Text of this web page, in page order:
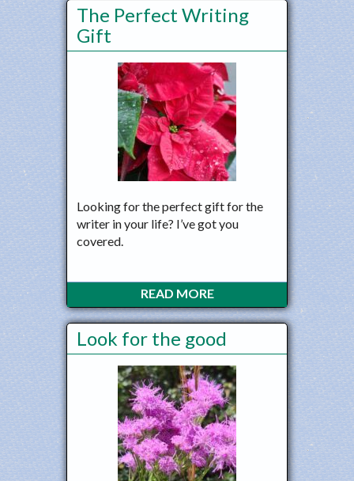
The Perfect Writing
Gift
Looking for the perfect gift for the
writer in your life? I’ve got you
covered.
READ MORE
Look for the good